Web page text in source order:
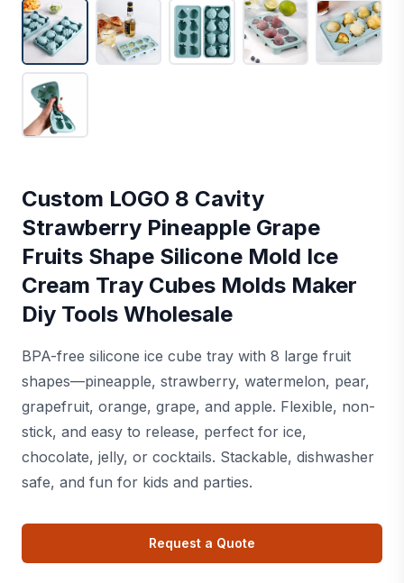
Custom LOGO 8 Cavity
Strawberry Pineapple Grape
Fruits Shape Silicone Mold Ice
Cream Tray Cubes Molds Maker
Diy Tools Wholesale
BPA-free silicone ice cube tray with 8 large fruit
shapes—pineapple, strawberry, watermelon, pear,
grapefruit, orange, grape, and apple. Flexible, non-
stick, and easy to release, perfect for ice,
chocolate, jelly, or cocktails. Stackable, dishwasher
safe, and fun for kids and parties.
Request a Quote